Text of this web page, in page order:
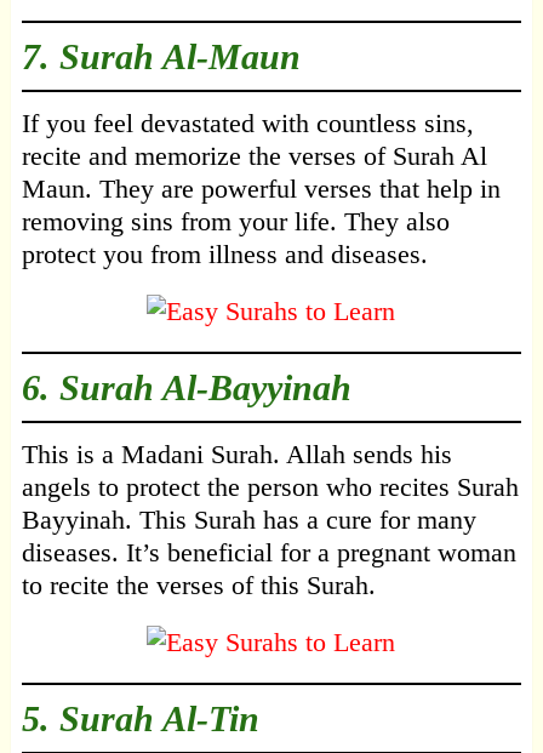
7. Surah Al-Maun
If you feel devastated with countless sins,
recite and memorize the verses of Surah Al
Maun. They are powerful verses that help in
removing sins from your life. They also
protect you from illness and diseases.
6. Surah Al-Bayyinah
This is a Madani Surah. Allah sends his
angels to protect the person who recites Surah
Bayyinah. This Surah has a cure for many
diseases. It’s beneficial for a pregnant woman
to recite the verses of this Surah.
5. Surah Al-Tin